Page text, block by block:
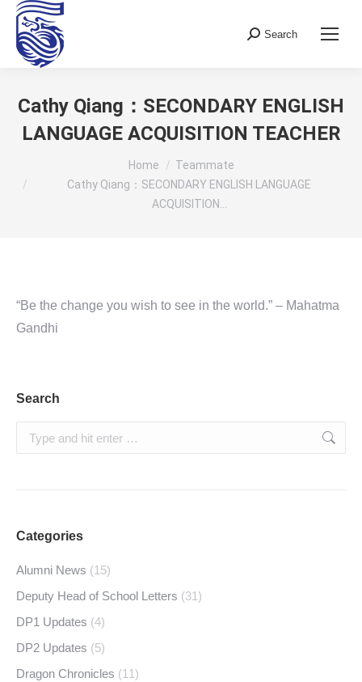
Search:
Search
Cathy Qiang：SECONDARY ENGLISH
LANGUAGE ACQUISITION TEACHER
Home
Teammate
Cathy Qiang：SECONDARY ENGLISH LANGUAGE
ACQUISITION…
“Be the change you wish to see in the world.” – Mahatma
Gandhi
Search
Search:
Categories
Alumni News (15)
Deputy Head of School Letters (31)
DP1 Updates (4)
DP2 Updates (5)
Dragon Chronicles (11)